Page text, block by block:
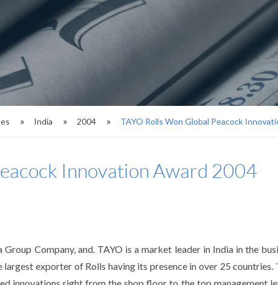
India 2004 TAYO Rolls Won Global Peacock
Innovation Award 2004
Company, and. TAYO is a market leader in India in the
exporter of Rolls having its presence in over 25 countries.